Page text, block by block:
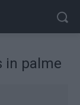
in palme